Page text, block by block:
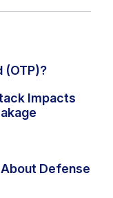
(OTP)?
Impacts
Defense